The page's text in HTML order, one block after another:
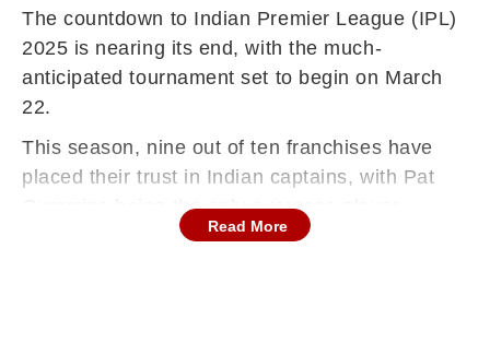
The countdown to Indian Premier League (IPL)
2025 is nearing its end, with the much-
anticipated tournament set to begin on March
22.
This season, nine out of ten franchises have
placed their trust in Indian captains, with Pat
Cummins being the only overseas player
leading a team - Sunrisers Hyderabad.
Read More